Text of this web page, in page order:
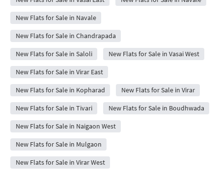
New Flats for Sale in Navale
New Flats for Sale in Chandrapada
New Flats for Sale in Saloli New Flats for Sale in Vasai West
New Flats for Sale in Virar East
New Flats for Sale in Kopharad New Flats for Sale in Virar
New Flats for Sale in Tivari New Flats for Sale in Boudhwada
New Flats for Sale in Naigaon West
New Flats for Sale in Mulgaon
New Flats for Sale in Virar West